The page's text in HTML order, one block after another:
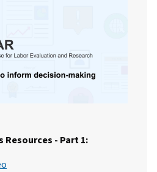
Resources - Part 1: